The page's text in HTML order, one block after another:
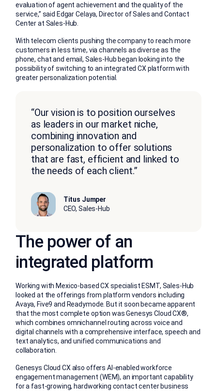
evaluation of agent achievement and the quality of the
service,” said Edgar Celaya, Director of Sales and Contact
Center at Sales-Hub.
With telecom clients pushing the company to reach more
customers in less time, via channels as diverse as the
phone, chat and email, Sales-Hub began looking into the
possibility of switching to an integrated CX platform with
greater personalization potential.
“Our vision is to position ourselves
as leaders in our market niche,
combining innovation and
personalization to offer solutions
that are fast, efficient and linked to
the needs of each client.”
Titus Jumper
CEO, Sales-Hub
The power of an
integrated platform
Working with Mexico-based CX specialist ESMT, Sales-Hub
looked at the offerings from platform vendors including
Avaya, Five9 and Readymode. But it soon became apparent
that the most complete option was Genesys Cloud CX®,
which combines omnichannel routing across voice and
digital channels with a comprehensive interface, speech and
text analytics, and unified communications and
collaboration.
Genesys Cloud CX also offers AI-enabled workforce
engagement management (WEM), an important capability
for a fast-growing, hardworking contact center business